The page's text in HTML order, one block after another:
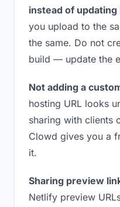
instead of updating
you upload to the
the same. Do not
build — update the
Not adding a
hosting URL looks
sharing with clients
Clowd gives you a
it.
Sharing preview
Netlify preview